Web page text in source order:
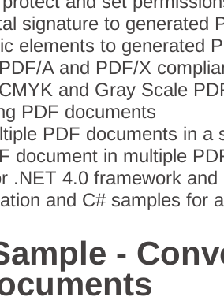
signature to generated
elements to generated
A and PDF/X
and Gray Scale
PDF documents
PDF documents in a
document in multiple
.NET 4.0 framework and
and C# samples for
-